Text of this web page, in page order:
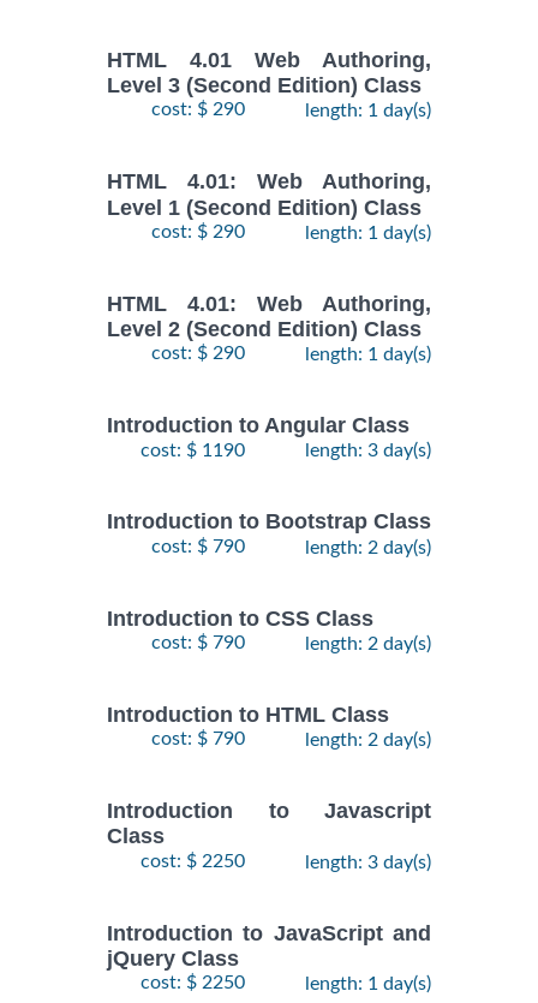
HTML 4.01 Web Authoring,
Level 3 (Second Edition) Class
cost: $ 290 length: 1 day(s)
HTML 4.01: Web Authoring,
Level 1 (Second Edition) Class
cost: $ 290 length: 1 day(s)
HTML 4.01: Web Authoring,
Level 2 (Second Edition) Class
cost: $ 290 length: 1 day(s)
Introduction to Angular Class
cost: $ 1190 length: 3 day(s)
Introduction to Bootstrap Class
cost: $ 790 length: 2 day(s)
Introduction to CSS Class
cost: $ 790 length: 2 day(s)
Introduction to HTML Class
cost: $ 790 length: 2 day(s)
Introduction to Javascript
Class
cost: $ 2250 length: 3 day(s)
Introduction to JavaScript and
jQuery Class
cost: $ 2250 length: 1 day(s)